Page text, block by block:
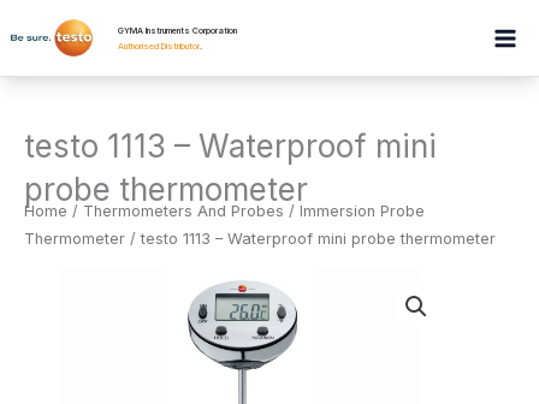
to
GYMA Instruments Corporation
Authorised Distributor.
testo 1113 – Waterproof mini
probe thermometer
Home / Thermometers And Probes / Immersion Probe
Thermometer / testo 1113 – Waterproof mini probe thermometer